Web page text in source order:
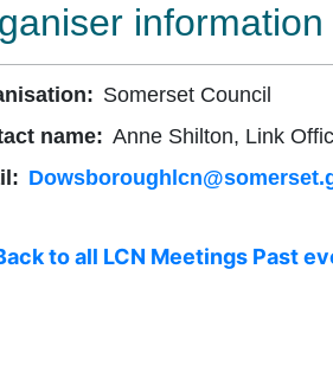
information
Somerset Council
name: Anne Shilton, Link
to all LCN Meetings Past